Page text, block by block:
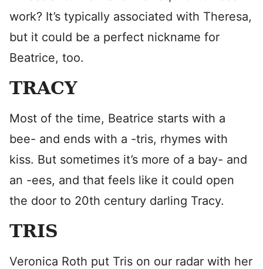
work? It’s typically associated with Theresa,
but it could be a perfect nickname for
Beatrice, too.
TRACY
Most of the time, Beatrice starts with a
bee- and ends with a -tris, rhymes with
kiss. But sometimes it’s more of a bay- and
an -ees, and that feels like it could open
the door to 20th century darling Tracy.
TRIS
Veronica Roth put Tris on our radar with her